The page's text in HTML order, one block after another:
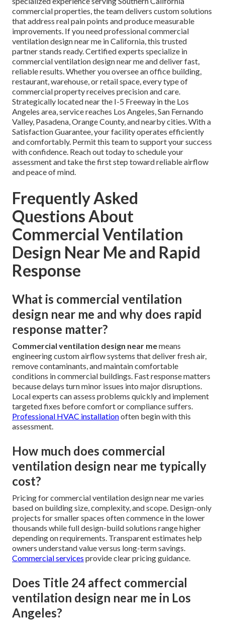
commercial properties, the team delivers custom solutions
that address real pain points and produce measurable
improvements. If you need professional commercial
ventilation design near me in California, this trusted
partner stands ready. Certified experts specialize in
commercial ventilation design near me and deliver fast,
reliable results. Whether you oversee an office building,
restaurant, warehouse, or retail space, every type of
commercial property receives precision and care.
Strategically located near the I-5 Freeway in the Los
Angeles area, service reaches Los Angeles, San Fernando
Valley, Pasadena, Orange County, and nearby cities. With a
Satisfaction Guarantee, your facility operates efficiently
and comfortably. Permit this team to support your success
with confidence. Reach out today to schedule your
assessment and take the first step toward reliable airflow
and peace of mind.
Frequently Asked
Questions About
Commercial Ventilation
Design Near Me and Rapid
Response
What is commercial ventilation
design near me and why does rapid
response matter?
Commercial ventilation design near memeans
engineering custom airflow systems that deliver fresh air,
remove contaminants, and maintain comfortable
conditions in commercial buildings. Fast response matters
because delays turn minor issues into major disruptions.
Local experts can assess problems quickly and implement
targeted fixes before comfort or compliance suffers.
Professional HVAC installationoften begin with this
assessment.
How much does commercial
ventilation design near me typically
cost?
Pricing for commercial ventilation design near me varies
based on building size, complexity, and scope. Design-only
projects for smaller spaces often commence in the lower
thousands while full design-build solutions range higher
depending on requirements. Transparent estimates help
owners understand value versus long-term savings.
Commercial services provide clear pricing guidance.
Does Title 24 affect commercial
ventilation design near me in Los
Angeles?